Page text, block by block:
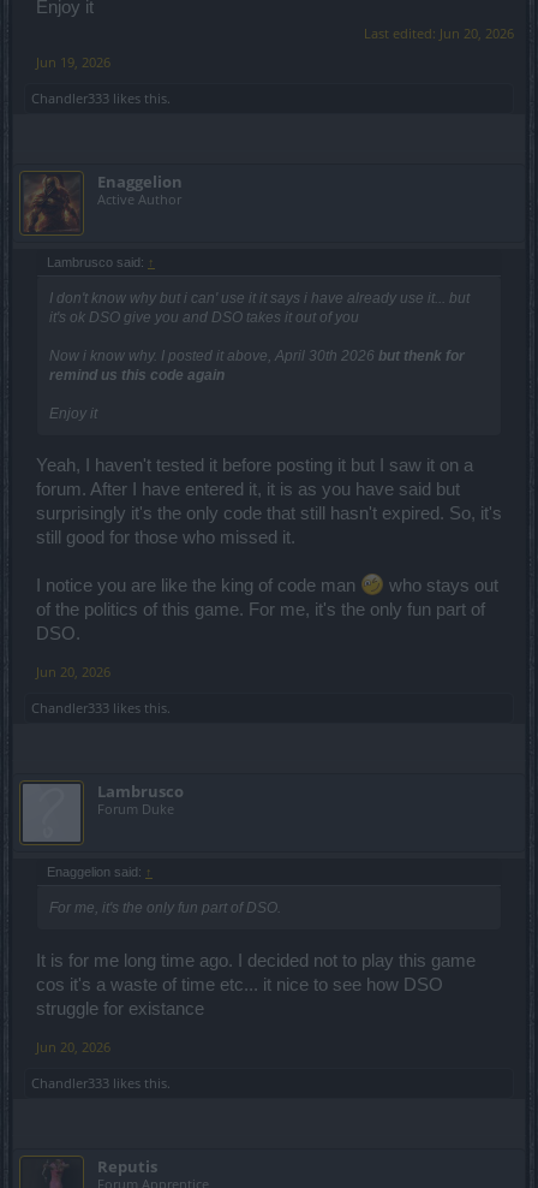
Enjoy it
Last edited: Jun 20, 2026
Jun 19, 2026
Chandler333 likes this.
Enaggelion
Active Author
Lambrusco said: ↑
I don't know why but i can' use it it says i have already use it... but
it's ok DSO give you and DSO takes it out of you
Now i know why. I posted it above, April 30th 2026 but thenk for
remind us this code again
Enjoy it
Yeah, I haven't tested it before posting it but I saw it on a
forum. After I have entered it, it is as you have said but
surprisingly it's the only code that still hasn't expired. So, it's
still good for those who missed it.
I notice you are like the king of code man
who stays out
of the politics of this game. For me, it's the only fun part of
DSO.
Jun 20, 2026
Chandler333 likes this.
Lambrusco
Forum Duke
Enaggelion said: ↑
For me, it's the only fun part of DSO.
It is for me long time ago. I decided not to play this game
cos it's a waste of time etc... it nice to see how DSO
struggle for existance
Jun 20, 2026
Chandler333 likes this.
Reputis
Forum Apprentice